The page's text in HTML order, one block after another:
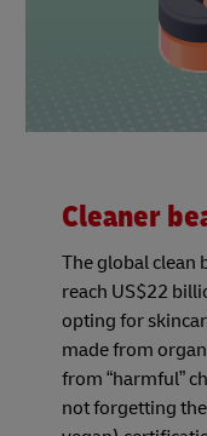
Cleaner
The global clean
reach US$22
opting for
made from
from “harmful”
not forgetting